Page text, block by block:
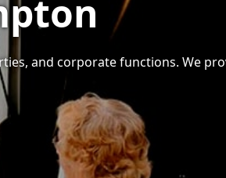
and corporate functions. We